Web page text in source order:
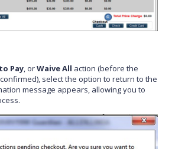
Pay, orWaive All action (before the
select the option to return to the
message appears, allowing you to